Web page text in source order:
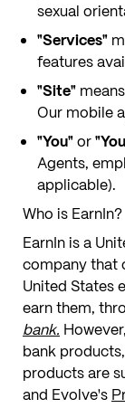
sexual
"Services"
features
"Site"
Our mobile
"You"or
Agents,
applicable).
Who is EarnIn?
EarnIn is a
company that
United States
earn them,
bank.
bank
products are
and Evolve's